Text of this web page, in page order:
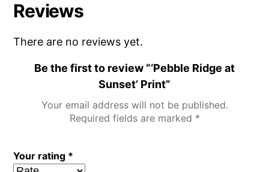
Reviews
There are no reviews yet.
Be the first to review “‘Pebble Ridge at
Sunset’ Print”
Your email address will not be published.
Required fields are marked *
Your rating *